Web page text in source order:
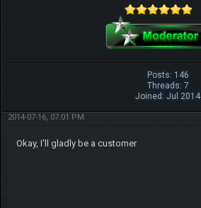
Posts: 146
Threads: 7
Joined: Jul 2014
2014-07-16, 07:01 PM
Okay, I'll gladly be a customer